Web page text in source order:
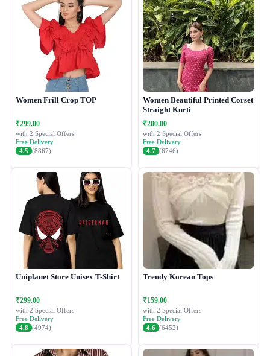
Women Frill Crop TOP
₹299.00
with 2 Special Offers
Free Delivery
4.5 (8867)
Women Beautiful Printed Corset
Straight Kurti
₹200.00
with 2 Special Offers
Free Delivery
4.7 (6746)
Uniplanet Store Unisex T-Shirt
₹299.00
with 2 Special Offers
Free Delivery
4.8 (4974)
Trendy Korean Tops
₹159.00
with 2 Special Offers
Free Delivery
4.6 (6452)